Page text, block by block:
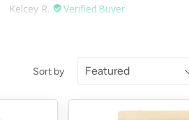
Kelcey R.
This is a beautiful bean for summer
easily sprouted perfect for either
Sort by